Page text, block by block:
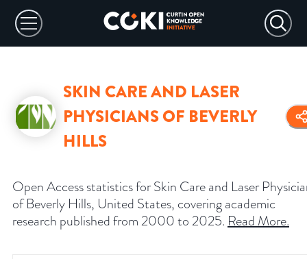
SKIN CARE AND LASER
PHYSICIANS OF BEVERLY
HILLS
Open Access statistics for Skin Care and Laser
of Beverly Hills, United States, covering academic
research published from 2000 to 2025. Read More.